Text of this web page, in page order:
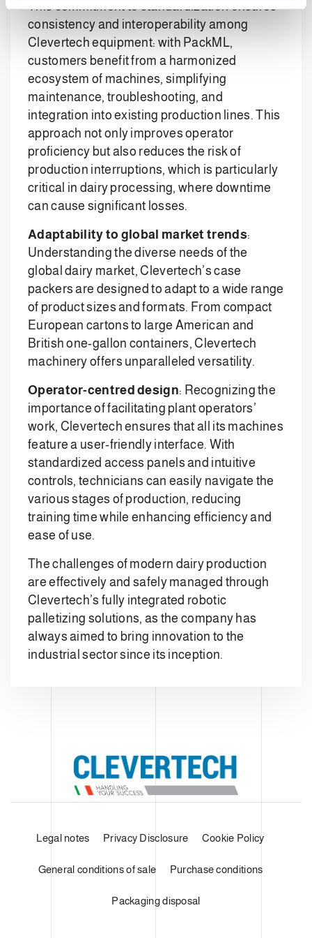
This commitment to standardization ensures
consistency and interoperability among
Clevertech equipment: with PackML,
customers benefit from a harmonized
ecosystem of machines, simplifying
maintenance, troubleshooting, and
integration into existing production lines. This
approach not only improves operator
proficiency but also reduces the risk of
production interruptions, which is particularly
critical in dairy processing, where downtime
can cause significant losses.
Adaptability to global market trends:
Understanding the diverse needs of the
global dairy market, Clevertech’s case
packers are designed to adapt to a wide range
of product sizes and formats. From compact
European cartons to large American and
British one-gallon containers, Clevertech
machinery offers unparalleled versatility.
Operator-centred design: Recognizing the
importance of facilitating plant operators’
work, Clevertech ensures that all its machines
feature a user-friendly interface. With
standardized access panels and intuitive
controls, technicians can easily navigate the
various stages of production, reducing
training time while enhancing efficiency and
ease of use.
The challenges of modern dairy production
are effectively and safely managed through
Clevertech’s fully integrated robotic
palletizing solutions, as the company has
always aimed to bring innovation to the
industrial sector since its inception.
Legal notes Privacy Disclosure Cookie Policy
General conditions of sale Purchase conditions
Packaging disposal